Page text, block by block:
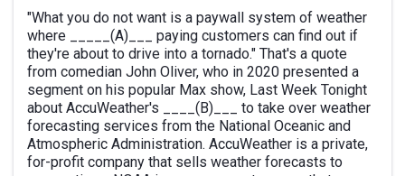
"What you do not want is a paywall system of weather
where _____(A)___ paying customers can find out if
they're about to drive into a tornado." That's a quote
from comedian John Oliver, who in 2020 presented a
segment on his popular Max show, Last Week Tonight
about AccuWeather's ____(B)___ to take over weather
forecasting services from the National Oceanic and
Atmospheric Administration. AccuWeather is a private,
for-profit company that sells weather forecasts to